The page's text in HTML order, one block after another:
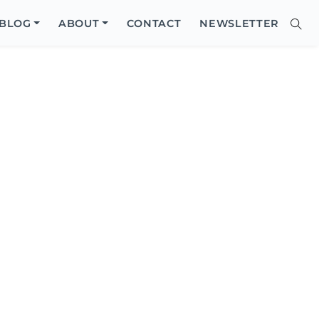
ABOUT CONTACT NEWSLETTER
Site